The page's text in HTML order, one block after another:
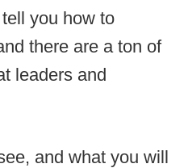
you how to
there are a ton of
leaders and
and what you will